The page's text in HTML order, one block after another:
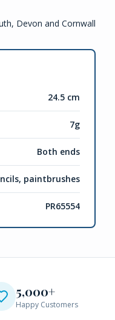
Devon and Cornwall
24.5 cm
7g
Both ends
paintbrushes
PR65554
5,000+
Happy Customers